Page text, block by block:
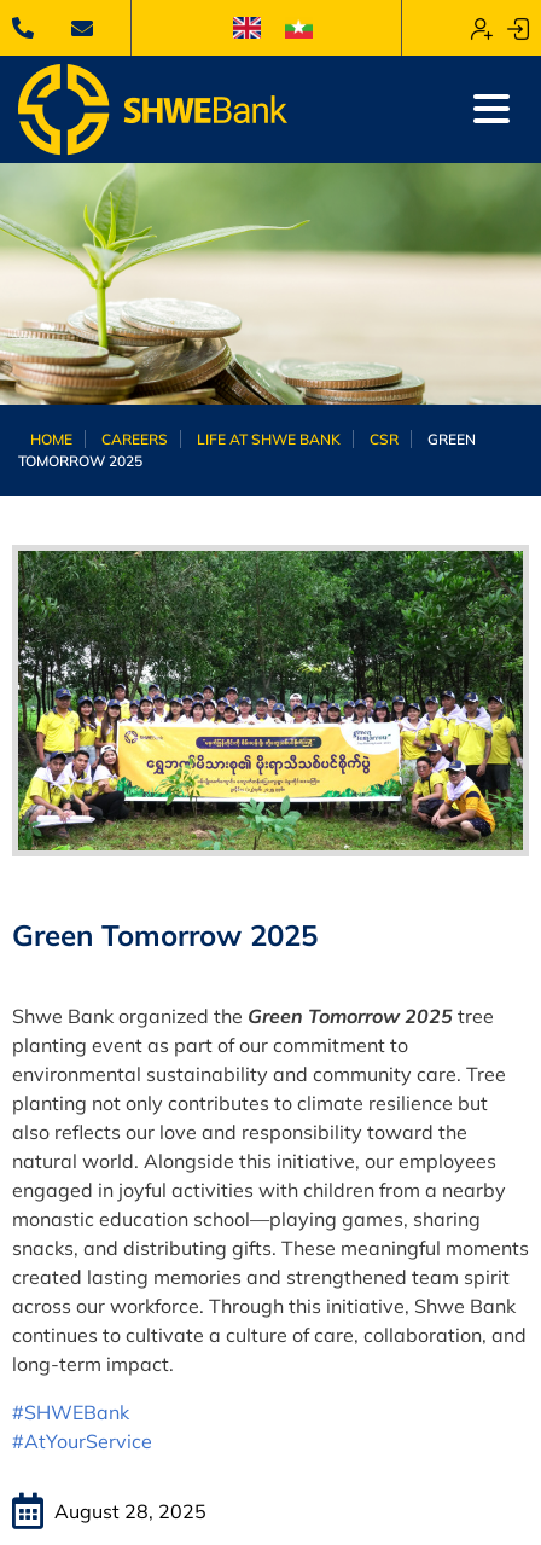
HOME CAREERS LIFE AT SHWE BANK CSR
GREEN
TOMORROW 2025
Green Tomorrow 2025
Shwe Bank organized the Green Tomorrow 2025 tree
planting event as part of our commitment to
environmental sustainability and community care. Tree
planting not only contributes to climate resilience but
also reflects our love and responsibility toward the
natural world. Alongside this initiative, our employees
engaged in joyful activities with children from a nearby
monastic education school—playing games, sharing
snacks, and distributing gifts. These meaningful moments
created lasting memories and strengthened team spirit
across our workforce. Through this initiative, Shwe Bank
continues to cultivate a culture of care, collaboration, and
long-term impact.
#SHWEBank
#AtYourService
August 28, 2025